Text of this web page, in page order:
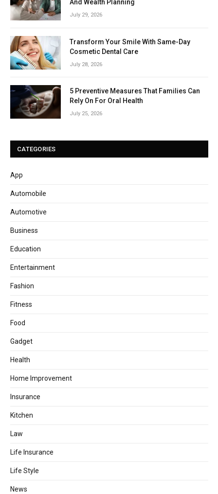
And Wealth Planning
July 29, 2026
Transform Your Smile With Same-Day
Cosmetic Dental Care
July 28, 2026
5 Preventive Measures That Families Can
Rely On For Oral Health
July 25, 2026
CATEGORIES
App
Automobile
Automotive
Business
Education
Entertainment
Fashion
Fitness
Food
Gadget
Health
Home Improvement
Insurance
Kitchen
Law
Life Insurance
Life Style
News